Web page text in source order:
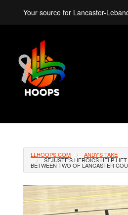
Your source for Lancaster-
LLHOOPS.COM ANDY'S TAKE
SEJUSTE’S HEROICS HELP
BETWEEN TWO OF LANCASTER